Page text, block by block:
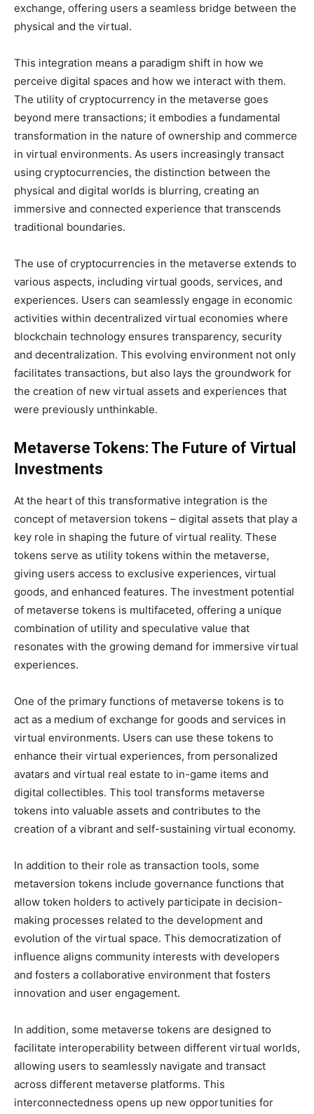
exchange, offering users a seamless bridge between the
physical and the virtual.
This integration means a paradigm shift in how we
perceive digital spaces and how we interact with them.
The utility of cryptocurrency in the metaverse goes
beyond mere transactions; it embodies a fundamental
transformation in the nature of ownership and commerce
in virtual environments. As users increasingly transact
using cryptocurrencies, the distinction between the
physical and digital worlds is blurring, creating an
immersive and connected experience that transcends
traditional boundaries.
The use of cryptocurrencies in the metaverse extends to
various aspects, including virtual goods, services, and
experiences. Users can seamlessly engage in economic
activities within decentralized virtual economies where
blockchain technology ensures transparency, security
and decentralization. This evolving environment not only
facilitates transactions, but also lays the groundwork for
the creation of new virtual assets and experiences that
were previously unthinkable.
Metaverse Tokens: The Future of Virtual
Investments
At the heart of this transformative integration is the
concept of metaversion tokens – digital assets that play a
key role in shaping the future of virtual reality. These
tokens serve as utility tokens within the metaverse,
giving users access to exclusive experiences, virtual
goods, and enhanced features. The investment potential
of metaverse tokens is multifaceted, offering a unique
combination of utility and speculative value that
resonates with the growing demand for immersive virtual
experiences.
One of the primary functions of metaverse tokens is to
act as a medium of exchange for goods and services in
virtual environments. Users can use these tokens to
enhance their virtual experiences, from personalized
avatars and virtual real estate to in-game items and
digital collectibles. This tool transforms metaverse
tokens into valuable assets and contributes to the
creation of a vibrant and self-sustaining virtual economy.
In addition to their role as transaction tools, some
metaversion tokens include governance functions that
allow token holders to actively participate in decision-
making processes related to the development and
evolution of the virtual space. This democratization of
influence aligns community interests with developers
and fosters a collaborative environment that fosters
innovation and user engagement.
In addition, some metaverse tokens are designed to
facilitate interoperability between different virtual worlds,
allowing users to seamlessly navigate and transact
across different metaverse platforms. This
interconnectedness opens up new opportunities for